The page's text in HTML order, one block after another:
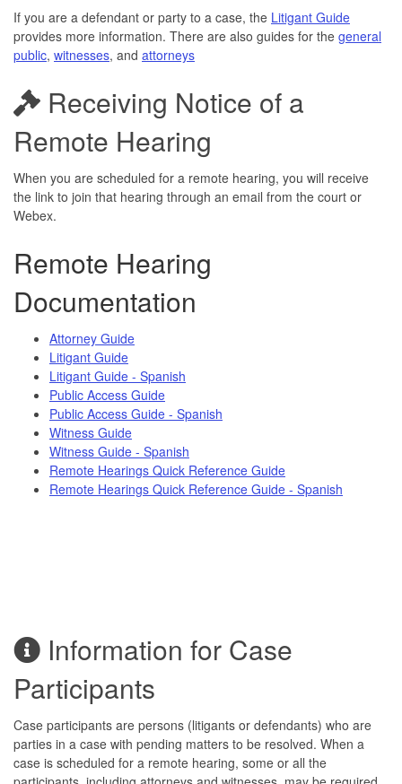
If you are a defendant or party to a case, the Litigant Guide
provides more information. There are also guides for the general
public, witnesses, and attorneys
Receiving Notice of a
Remote Hearing
When you are scheduled for a remote hearing, you will receive
the link to join that hearing through an email from the court or
Webex.
Remote Hearing
Documentation
Attorney Guide
Litigant Guide
Litigant Guide - Spanish
Public Access Guide
Public Access Guide - Spanish
Witness Guide
Witness Guide - Spanish
Remote Hearings Quick Reference Guide
Remote Hearings Quick Reference Guide - Spanish
Information for Case
Participants
Case participants are persons (litigants or defendants) who are
parties in a case with pending matters to be resolved. When a
case is scheduled for a remote hearing, some or all the